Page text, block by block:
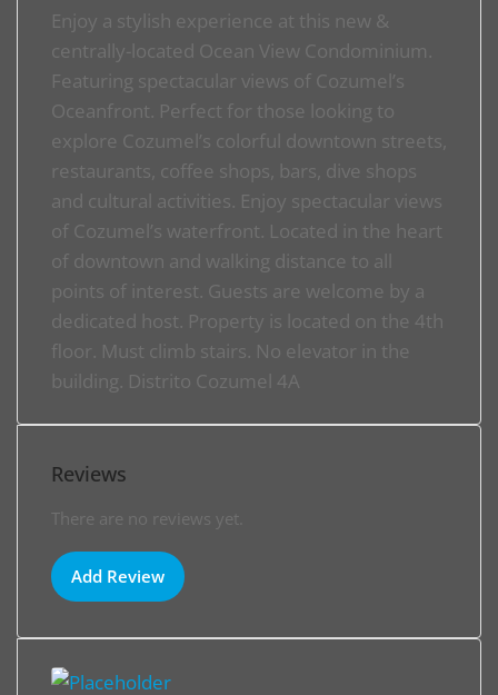
Enjoy a stylish experience at this new &
centrally-located Ocean View Condominium.
Featuring spectacular views of Cozumel’s
Oceanfront. Perfect for those looking to
explore Cozumel’s colorful downtown streets,
restaurants, coffee shops, bars, dive shops
and cultural activities. Enjoy spectacular views
of Cozumel’s waterfront. Located in the heart
of downtown and walking distance to all
points of interest. Guests are welcome by a
dedicated host. Property is located on the 4th
floor. Must climb stairs. No elevator in the
building. Distrito Cozumel 4A
Reviews
There are no reviews yet.
Add Review